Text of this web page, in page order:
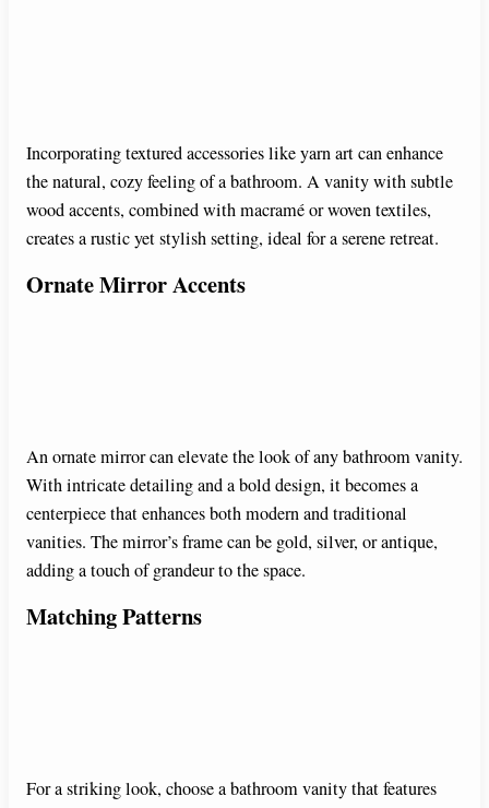
Incorporating textured accessories like yarn art can enhance
the natural, cozy feeling of a bathroom. A vanity with subtle
wood accents, combined with macramé or woven textiles,
creates a rustic yet stylish setting, ideal for a serene retreat.
Ornate Mirror Accents
An ornate mirror can elevate the look of any bathroom vanity.
With intricate detailing and a bold design, it becomes a
centerpiece that enhances both modern and traditional
vanities. The mirror’s frame can be gold, silver, or antique,
adding a touch of grandeur to the space.
Matching Patterns
For a striking look, choose a bathroom vanity that features